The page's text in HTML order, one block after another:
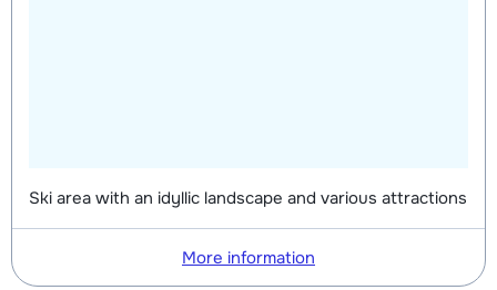
Ski area with an idyllic landscape and various attractions
More information